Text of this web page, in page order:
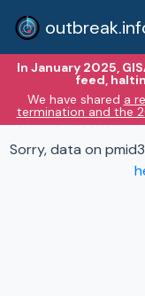
In January 2025,
feed,
We have shared a
termination and the
Sorry, data on